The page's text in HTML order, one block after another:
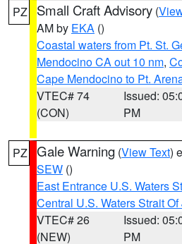
PZ Small Craft Advisory (
AM by EKA ()
Coastal waters from Pt. St.
Mendocino CA out 10 nm,
Cape Mendocino to Pt.
VTEC# 74
(CON)
Issued:
PM
PZ Gale Warning (View Text)
SEW ()
East Entrance U.S. Waters
Central U.S. Waters Strait
VTEC# 26
(NEW)
Issued:
PM